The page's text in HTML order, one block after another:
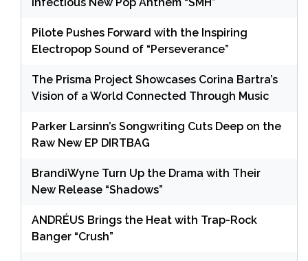
Pilote Pushes Forward with the Inspiring
Electropop Sound of “Perseverance”
The Prisma Project Showcases Corina Bartra’s
Vision of a World Connected Through Music
Parker Larsinn’s Songwriting Cuts Deep on the
Raw New EP DIRTBAG
BrandiWyne Turn Up the Drama with Their
New Release “Shadows”
ANDRÉUS Brings the Heat with Trap-Rock
Banger “Crush”